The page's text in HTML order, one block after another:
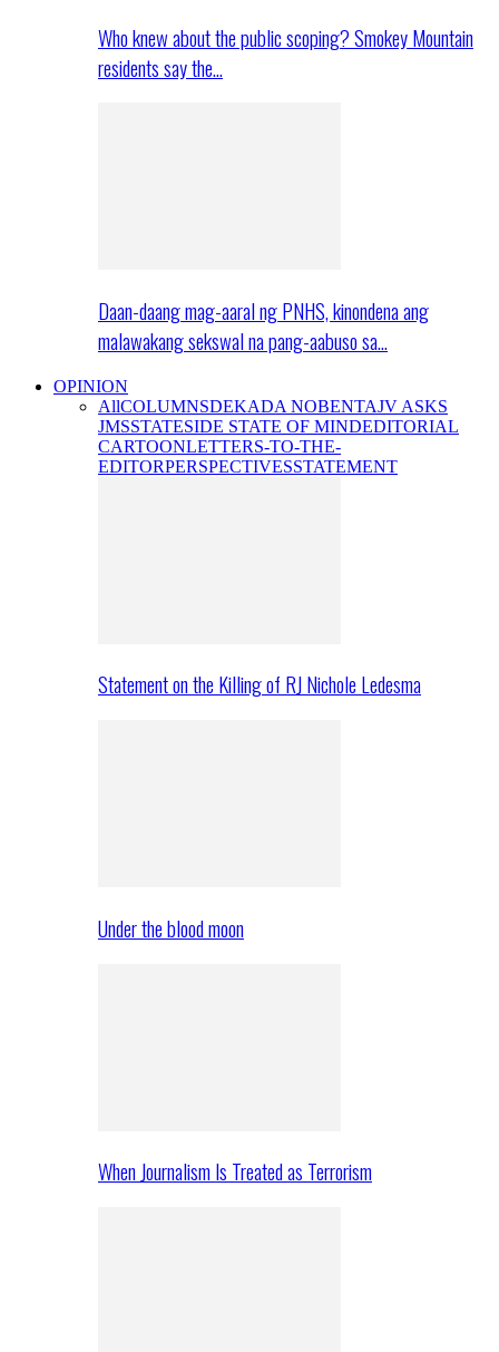
Who knew about the public scoping? Smokey Mountain
residents say the…
Daan-daang mag-aaral ng PNHS, kinondena ang
malawakang sekswal na pang-aabuso sa…
OPINION
AllCOLUMNSDEKADA NOBENTAJV ASKS
JMSSTATESIDE STATE OF MINDEDITORIAL
CARTOONLETTERS-TO-THE-
EDITORPERSPECTIVESSTATEMENT
Statement on the Killing of RJ Nichole Ledesma
Under the blood moon
When Journalism Is Treated as Terrorism